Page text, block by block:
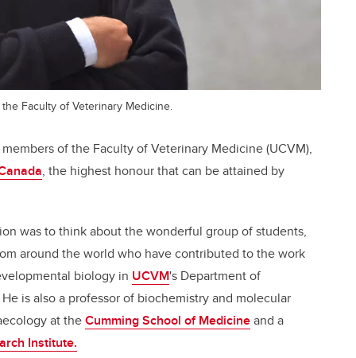
Faculty of Veterinary Medicine.
of the Faculty of Veterinary Medicine (UCVM),
, the highest honour that can be attained by
was to think about the wonderful group of students,
around the world who have contributed to the work
biology in UCVM's Department of
is also a professor of biochemistry and molecular
at theCumming School of Medicineand a
Institute.